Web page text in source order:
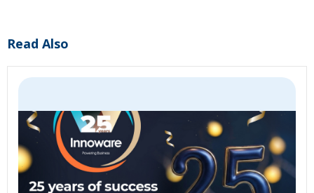
Read Also